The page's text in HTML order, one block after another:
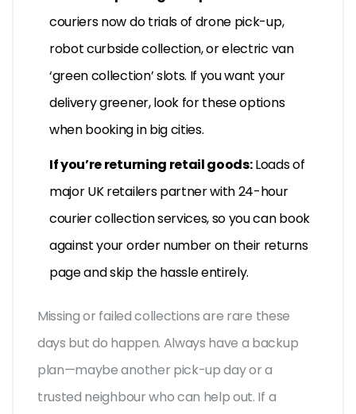
couriers now do trials of drone pick-up,
robot curbside collection, or electric van
‘green collection’ slots. If you want your
delivery greener, look for these options
when booking in big cities.
If you’re returning retail goods:Loads of
major UK retailers partner with 24-hour
courier collection services, so you can book
against your order number on their returns
page and skip the hassle entirely.
Missing or failed collections are rare these
days but do happen. Always have a backup
plan—maybe another pick-up day or a
trusted neighbour who can help out. If a